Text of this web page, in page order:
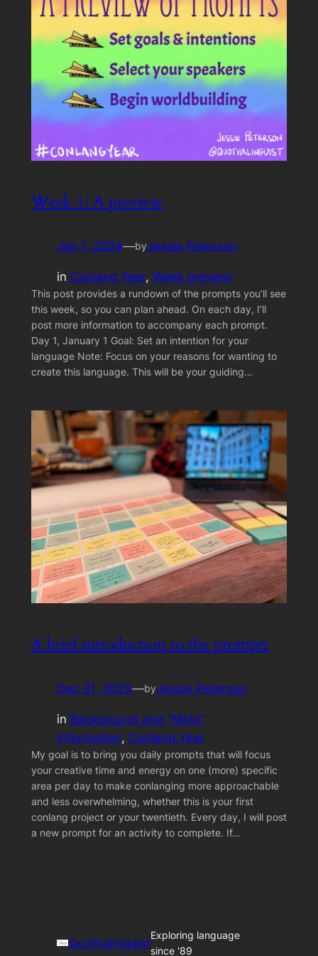
Week 1: A preview
Jan 1, 2024—byJessie Peterson
in Conlang Year, Week preview
This post provides a rundown of the prompts you’ll see
this week, so you can plan ahead. On each day, I’ll
post more information to accompany each prompt.
Day 1, January 1 Goal: Set an intention for your
language Note: Focus on your reasons for wanting to
create this language. This will be your guiding…
A brief introduction to the prompts
Dec 31, 2023—byJessie Peterson
in Background and “Meta”
Information, Conlang Year
My goal is to bring you daily prompts that will focus
your creative time and energy on one (more) specific
area per day to make conlanging more approachable
and less overwhelming, whether this is your first
conlang project or your twentieth. Every day, I will post
a new prompt for an activity to complete. If…
Quothalinguist
Exploring language
since '89